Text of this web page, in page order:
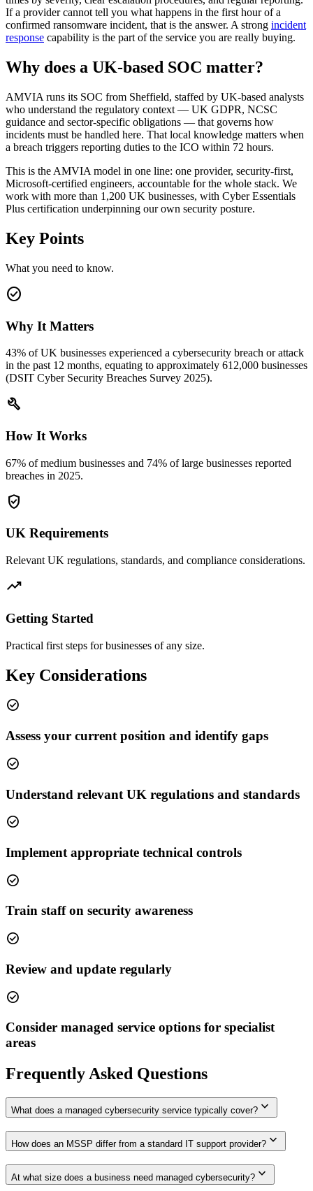
If a provider cannot tell you what happens in the first hour of a
confirmed ransomware incident, that is the answer. A strong incident
response capability is the part of the service you are really buying.
Why does a UK-based SOC matter?
AMVIA runs its SOC from Sheffield, staffed by UK-based analysts
who understand the regulatory context — UK GDPR, NCSC
guidance and sector-specific obligations — that governs how
incidents must be handled here. That local knowledge matters when
a breach triggers reporting duties to the ICO within 72 hours.
This is the AMVIA model in one line: one provider, security-first,
Microsoft-certified engineers, accountable for the whole stack. We
work with more than 1,200 UK businesses, with Cyber Essentials
Plus certification underpinning our own security posture.
Key Points
What you need to know.
check_circle
Why It Matters
43% of UK businesses experienced a cybersecurity breach or attack
in the past 12 months, equating to approximately 612,000 businesses
(DSIT Cyber Security Breaches Survey 2025).
build
How It Works
67% of medium businesses and 74% of large businesses reported
breaches in 2025.
verified_user
UK Requirements
Relevant UK regulations, standards, and compliance considerations.
trending_up
Getting Started
Practical first steps for businesses of any size.
Key Considerations
check_circle
Assess your current position and identify gaps
check_circle
Understand relevant UK regulations and standards
check_circle
Implement appropriate technical controls
check_circle
Train staff on security awareness
check_circle
Review and update regularly
check_circle
Consider managed service options for specialist
areas
Frequently Asked Questions
What does a managed cybersecurity service typically cover? expand_more
How does an MSSP differ from a standard IT support provider? expand_more
At what size does a business need managed cybersecurity? expand_more